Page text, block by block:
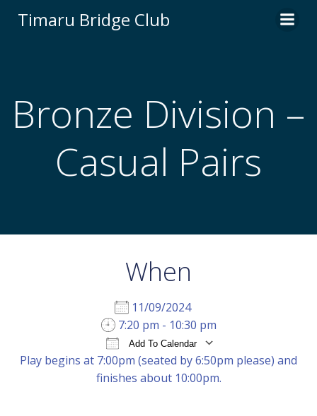
to
Timaru Bridge Club
Bronze Division –
Casual Pairs
When
11/09/2024
7:20 pm - 10:30 pm
Add To Calendar
Download ICS Google Calendar
Play begins at 7:00pm (seated by 6:50pm please) and
finishes about 10:00pm.